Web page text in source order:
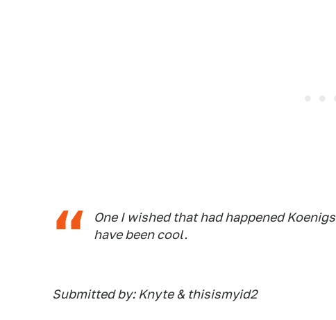
One I wished that had happened
have been cool.
Submitted by: Knyte & thisismyid2